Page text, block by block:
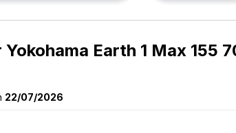
Yokohama Earth 1 Max 155
22/07/2026